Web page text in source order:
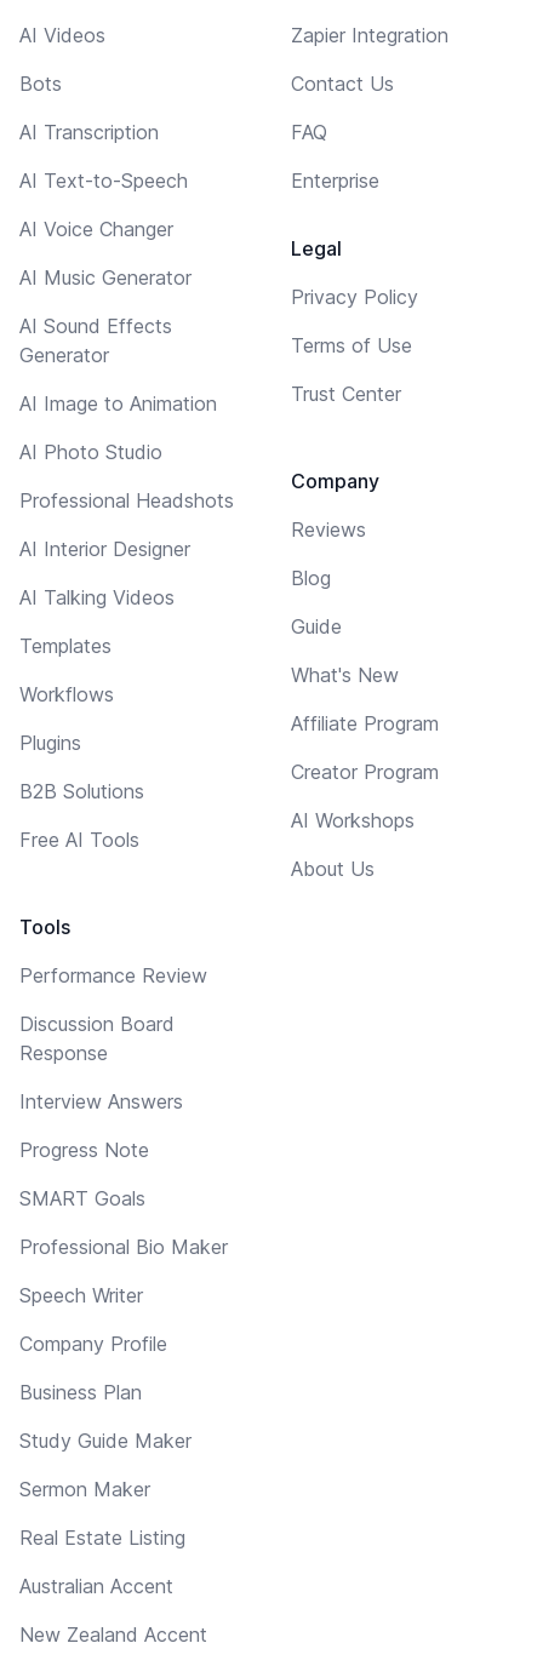
AI Videos
Bots
AI Transcription
AI Text-to-Speech
AI Voice Changer
AI Music Generator
AI Sound Effects
Generator
AI Image to Animation
AI Photo Studio
Professional Headshots
AI Interior Designer
AI Talking Videos
Templates
Workflows
Plugins
B2B Solutions
Free AI Tools
Tools
Performance Review
Discussion Board
Response
Interview Answers
Progress Note
SMART Goals
Professional Bio Maker
Speech Writer
Company Profile
Business Plan
Study Guide Maker
Sermon Maker
Real Estate Listing
Australian Accent
New Zealand Accent
Zapier Integration
Contact Us
FAQ
Enterprise
Legal
Privacy Policy
Terms of Use
Trust Center
Company
Reviews
Blog
Guide
What's New
Affiliate Program
Creator Program
AI Workshops
About Us